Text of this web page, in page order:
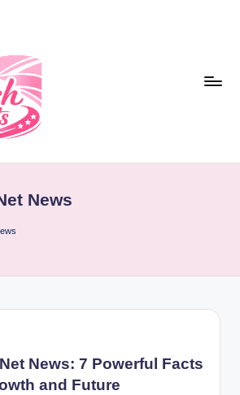
News
News: 7 Powerful Facts
and Future